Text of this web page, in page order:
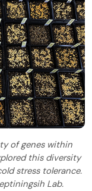
of genes within
this diversity
stress tolerance.
Lab.